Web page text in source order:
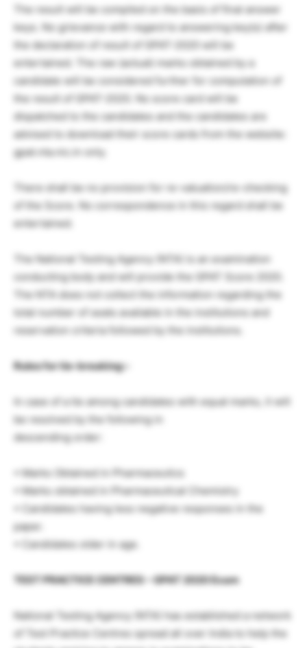
The result will be compiled on the basis of final answer
keys. No grievance with regard to answering key(s) after
the declaration of result of GPAT-2020 will be
entertained. The raw (actual) marks obtained by a
candidate will be considered further for computation of
the result of GPAT-2020. No score card will be
dispatched to the candidates and the candidates are
advised to download their score cards from the website:
gpat.nta.nic.in only.
There shall be no provision for re-valuation/re-checking
of the Score. No correspondence in this regard shall be
entertained.
The National Testing Agency (NTA) is an examination
conducting body and will provide the GPAT Score 2020.
The NTA does not collect the information regarding the
total number of seats available in the institutions and
reservation criteria followed by the institutions.
Rules for tie-breaking:-
In case of a tie among candidates with equal marks, it will
be resolved by the following in
descending order:
• Marks Obtained in Pharmaceutics
• Marks obtained in Pharmaceutical Chemistry
• Candidates having less negative responses in the
paper.
• Candidates older in age.
TEST PRACTICE CENTRES – GPAT 2020 Exam
National Testing Agency (NTA) has established a network
of Test Practice Centres spread all over India to help the